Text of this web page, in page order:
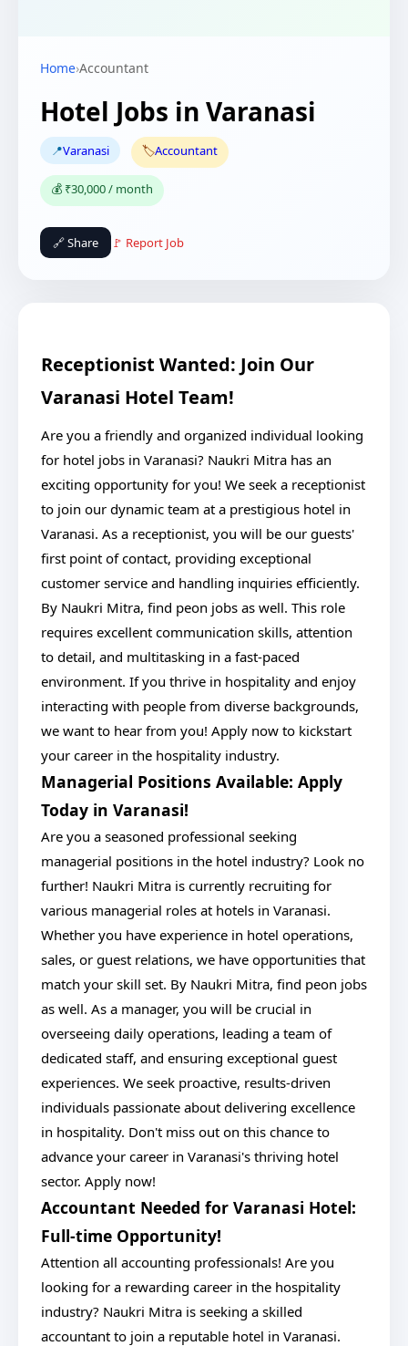
Home›Accountant
Hotel Jobs in Varanasi
📍Varanasi 🏷️Accountant
💰 ₹30,000 / month
🔗 Share 🚩 Report Job
Receptionist Wanted: Join Our
Varanasi Hotel Team!
Are you a friendly and organized individual looking
for hotel jobs in Varanasi? Naukri Mitra has an
exciting opportunity for you! We seek a receptionist
to join our dynamic team at a prestigious hotel in
Varanasi. As a receptionist, you will be our guests'
first point of contact, providing exceptional
customer service and handling inquiries efficiently.
By Naukri Mitra, find peon jobs as well. This role
requires excellent communication skills, attention
to detail, and multitasking in a fast-paced
environment. If you thrive in hospitality and enjoy
interacting with people from diverse backgrounds,
we want to hear from you! Apply now to kickstart
your career in the hospitality industry.
Managerial Positions Available: Apply
Today in Varanasi!
Are you a seasoned professional seeking
managerial positions in the hotel industry? Look no
further! Naukri Mitra is currently recruiting for
various managerial roles at hotels in Varanasi.
Whether you have experience in hotel operations,
sales, or guest relations, we have opportunities that
match your skill set. By Naukri Mitra, find peon jobs
as well. As a manager, you will be crucial in
overseeing daily operations, leading a team of
dedicated staff, and ensuring exceptional guest
experiences. We seek proactive, results-driven
individuals passionate about delivering excellence
in hospitality. Don't miss out on this chance to
advance your career in Varanasi's thriving hotel
sector. Apply now!
Accountant Needed for Varanasi Hotel:
Full-time Opportunity!
Attention all accounting professionals! Are you
looking for a rewarding career in the hospitality
industry? Naukri Mitra is seeking a skilled
accountant to join a reputable hotel in Varanasi.